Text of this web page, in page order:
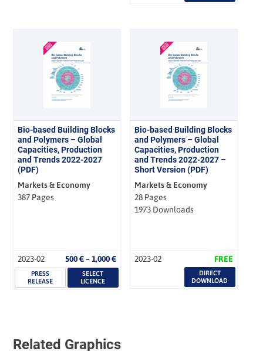
Bio-based Building Blocks
and Polymers – Global
Capacities, Production
and Trends 2022-2027
(PDF)
Markets & Economy
387 Pages
2023-02 500€–1,000€Price
range:
PRESS
RELEASE
SELECT
LICENCE
Bio-based Building Blocks
and Polymers – Global
Capacities, Production
and Trends 2022-2027 –
Short Version (PDF)
Markets & Economy
28 Pages
1973 Downloads
2023-02 FREE
DIRECT
DOWNLOAD
Related Graphics